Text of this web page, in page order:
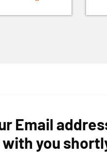
Email
you